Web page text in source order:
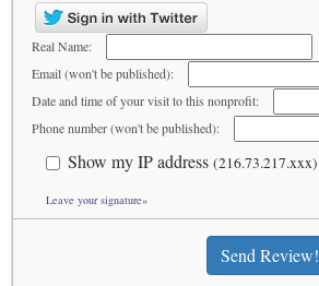
Real Name:
Email (won't be published):
Date and time of your visit to this nonprofit:
Phone number (won't be published):
Show my IP address (216.73.217.xxx)
Leave your signature»
Send Review!